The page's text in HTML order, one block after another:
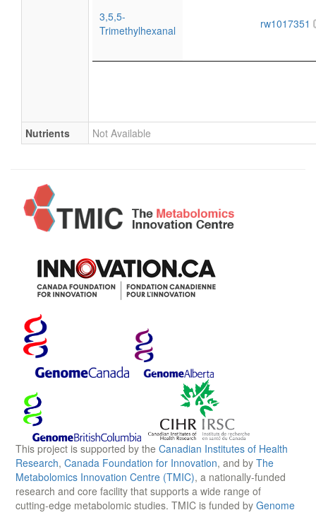
3,5,5-
Trimethylhexanal
rw1017351
Nutrients Not Available
This project is supported by the Canadian Institutes of Health
Research, Canada Foundation for Innovation, and by The
Metabolomics Innovation Centre (TMIC), a nationally-funded
research and core facility that supports a wide range of
cutting-edge metabolomic studies. TMIC is funded by Genome